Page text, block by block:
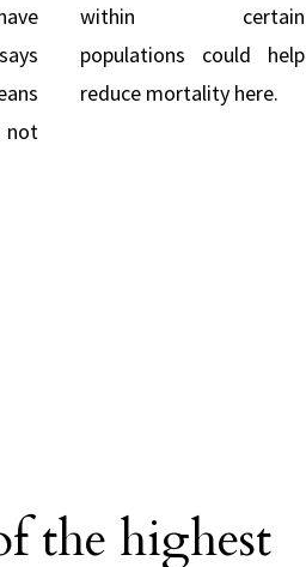
not
within certain
populations could help
reduce mortality here.
the highest